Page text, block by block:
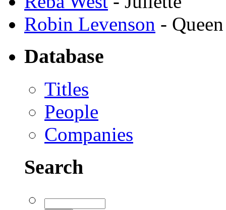
Robin Levenson -
Database
Titles
People
Companies
Search